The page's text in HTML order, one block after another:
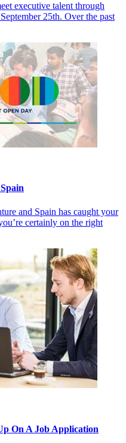
executive talent through
25th. Over the past
and Spain has caught your
certainly on the right
On A Job Application